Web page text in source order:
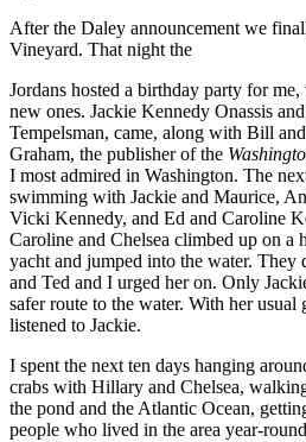
After the Daley announcement we
Vineyard. That night the
Jordans hosted a birthday party for
new ones. Jackie Kennedy Onassis
Tempelsman, came, along with Bill
Graham, the publisher of the
I most admired in Washington. The
swimming with Jackie and Maurice,
Vicki Kennedy, and Ed and Caroline
Caroline and Chelsea climbed up on a
yacht and jumped into the water.
and Ted and I urged her on. Only
safer route to the water. With her
listened to Jackie.
I spent the next ten days hanging
crabs with Hillary and Chelsea,
the pond and the Atlantic Ocean,
people who lived in the area year-